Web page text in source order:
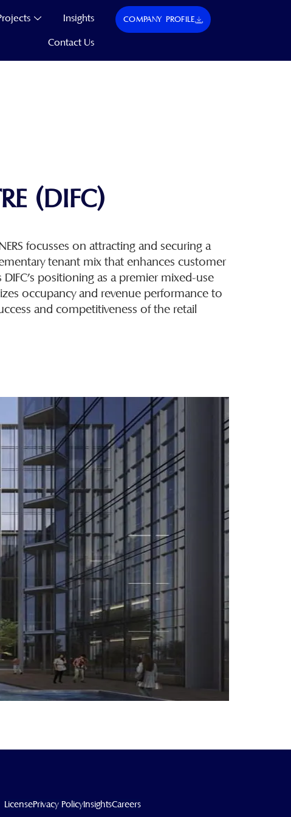
Insights
Contact Us
COMPANY PROFILE
(DIFC)
focusses on attracting and securing a
tenant mix that enhances customer
positioning as a premier mixed-use
occupancy and revenue performance to
and competitiveness of the retail
LicensePrivacy PolicyInsightsCareers